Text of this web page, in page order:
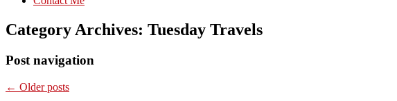
Category Archives: Tuesday Travels
Post navigation
← Older posts